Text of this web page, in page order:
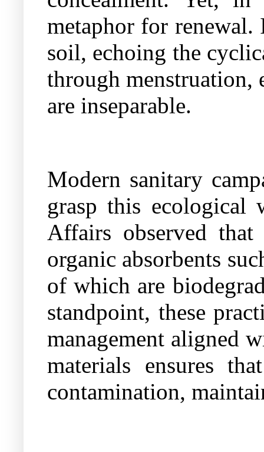
metaphor for
soil, echoing the
through menstruation,
are inseparable.
Modern sanitary
grasp this
Affairs observed
organic absorbents
of which are
standpoint, these
management aligned
materials ensures
contamination,